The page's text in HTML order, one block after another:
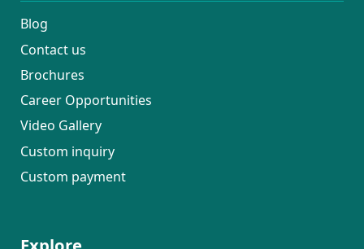
Blog
Contact us
Brochures
Career Opportunities
Video Gallery
Custom inquiry
Custom payment